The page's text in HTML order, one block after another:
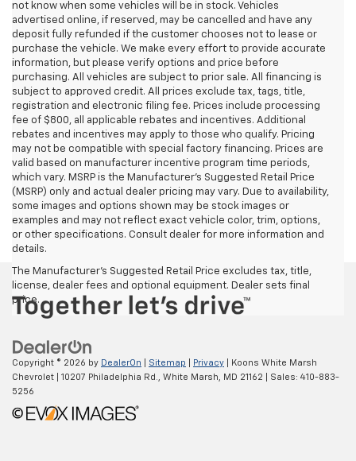
not know when some vehicles will be in stock. Vehicles
advertised online, if reserved, may be cancelled and have any
deposit fully refunded if the customer chooses not to lease or
purchase the vehicle. We make every effort to provide accurate
information, but please verify options and price before
purchasing. All vehicles are subject to prior sale. All financing is
subject to approved credit. All prices exclude tax, tags, title,
registration and electronic filing fee. Prices include processing
fee of $800, all applicable rebates and incentives. Additional
rebates and incentives may apply to those who qualify. Pricing
may not be compatible with special factory financing. Prices are
valid based on manufacturer incentive program time periods,
which vary. MSRP is the Manufacturer's Suggested Retail Price
(MSRP) only and actual dealer pricing may vary. Due to availability,
some images and options shown may be stock images or
examples and may not reflect exact vehicle color, trim, options,
or other specifications. Consult dealer for more information and
details.
The Manufacturer's Suggested Retail Price excludes tax, title,
license, dealer fees and optional equipment. Dealer sets final
price.
Copyright © 2026 by DealerOn Sitemap Privacy | Koons White Marsh
Chevrolet
10207 Philadelphia Rd., White Marsh, MD 21162 | Sales: 410-883-
5256